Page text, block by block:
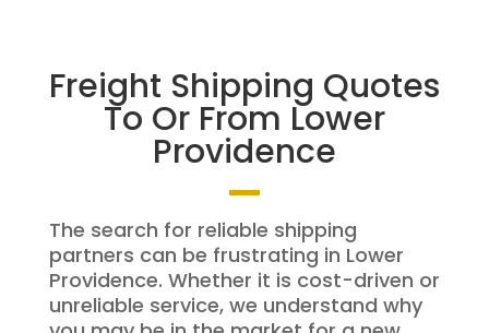
Freight Shipping Quotes
To Or From Lower
Providence
The search for reliable shipping
partners can be frustrating in Lower
Providence. Whether it is cost-driven or
unreliable service, we understand why